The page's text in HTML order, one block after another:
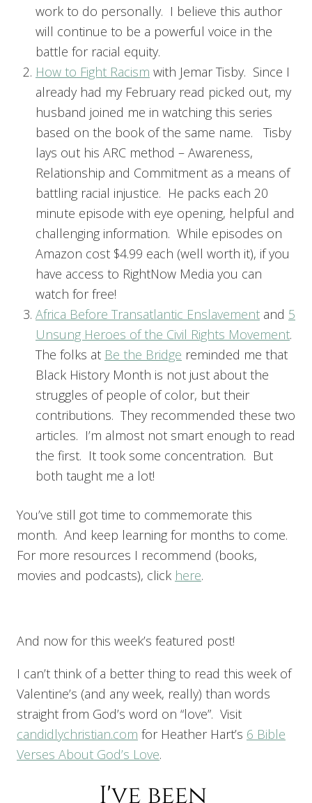
work to do personally. I believe this author
will continue to be a powerful voice in the
battle for racial equity.
How to Fight Racism with Jemar Tisby. Since I
already had my February read picked out, my
husband joined me in watching this series
based on the book of the same name. Tisby
lays out his ARC method – Awareness,
Relationship and Commitment as a means of
battling racial injustice. He packs each 20
minute episode with eye opening, helpful and
challenging information. While episodes on
Amazon cost $4.99 each (well worth it), if you
have access to RightNow Media you can
watch for free!
Africa Before Transatlantic Enslavement and 5
Unsung Heroes of the Civil Rights Movement.
The folks at Be the Bridge reminded me that
Black History Month is not just about the
struggles of people of color, but their
contributions. They recommended these two
articles. I’m almost not smart enough to read
the first. It took some concentration. But
both taught me a lot!
You’ve still got time to commemorate this
month. And keep learning for months to come.
For more resources I recommend (books,
movies and podcasts), click here.
And now for this week’s featured post!
I can’t think of a better thing to read this week of
Valentine’s (and any week, really) than words
straight from God’s word on “love”. Visit
candidlychristian.com for Heather Hart’s 6 Bible
Verses About God’s Love.